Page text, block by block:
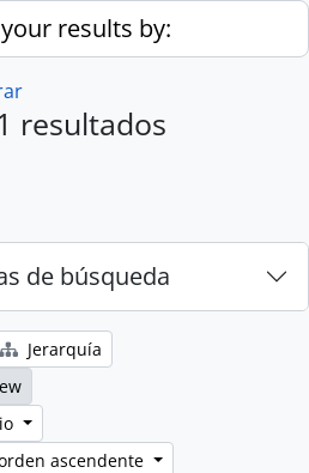
results by:
resultados
de búsqueda
Jerarquía
ascendente